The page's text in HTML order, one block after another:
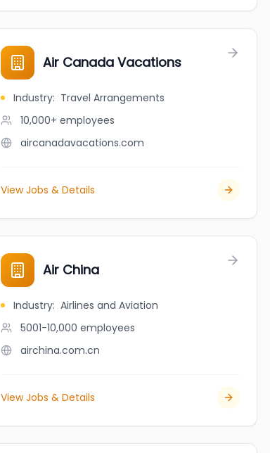
Air Canada Vacations
Industry: Travel Arrangements
10,000+ employees
aircanadavacations.com
View Jobs & Details
Air China
Industry: Airlines and Aviation
5001-10,000 employees
airchina.com.cn
View Jobs & Details